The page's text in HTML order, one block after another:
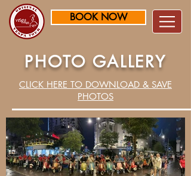
BOOK NOW
PHOTO GALLERY
CLICK HERE TO DOWNLOAD & SAVE
PHOTOS